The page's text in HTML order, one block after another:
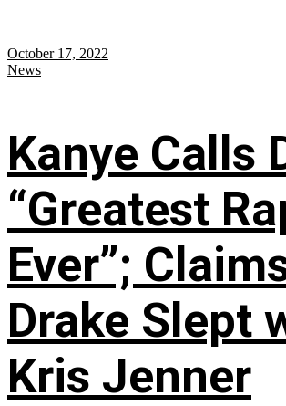
October 17, 2022
News
Kanye Calls
“Greatest
Ever”;
Drake Slept
Kris Jenner